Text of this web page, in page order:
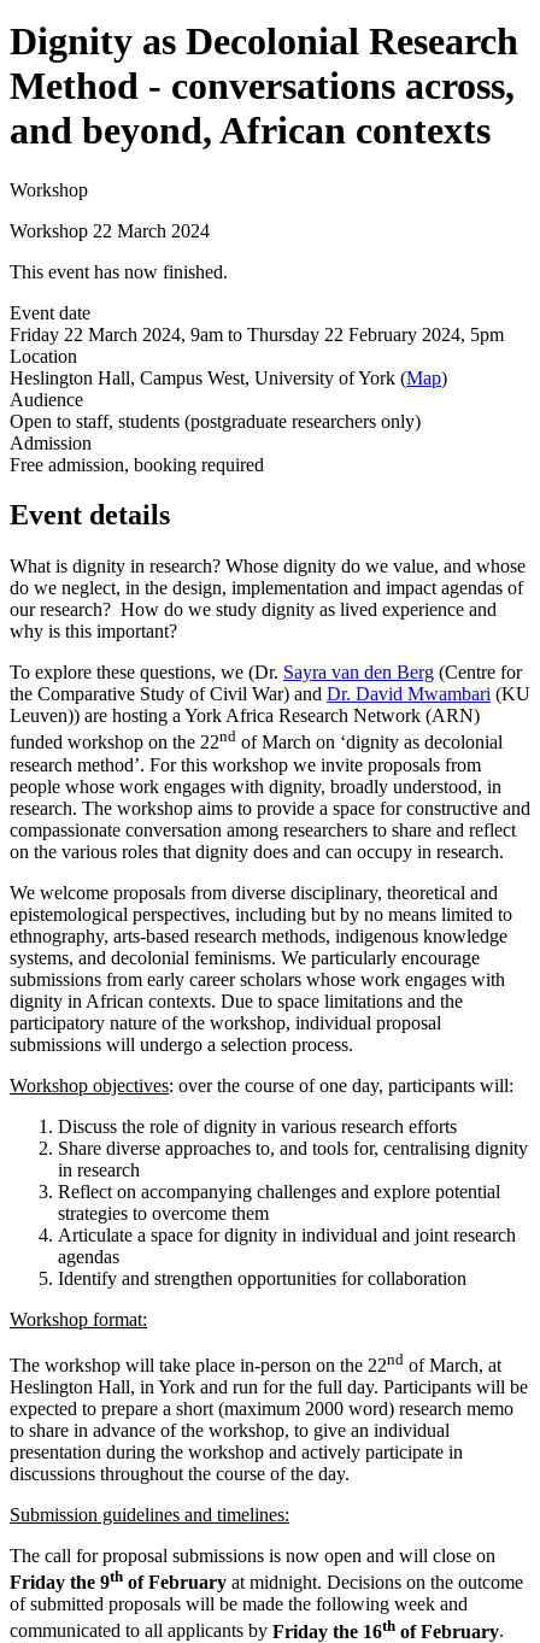
Dignity as Decolonial Research
Method - conversations across,
and beyond, African contexts
Workshop
Workshop 22 March 2024
This event has now finished.
Event date
Friday 22 March 2024, 9am to Thursday 22 February 2024, 5pm
Location
Heslington Hall, Campus West, University of York (Map)
Audience
Open to staff, students (postgraduate researchers only)
Admission
Free admission, booking required
Event details
What is dignity in research? Whose dignity do we value, and whose
do we neglect, in the design, implementation and impact agendas of
our research? How do we study dignity as lived experience and
why is this important?
To explore these questions, we (Dr. Sayra van den Berg (Centre for
the Comparative Study of Civil War) and Dr. David Mwambari (KU
Leuven)) are hosting a York Africa Research Network (ARN)
funded workshop on the 22nd of March on ‘dignity as decolonial
research method’. For this workshop we invite proposals from
people whose work engages with dignity, broadly understood, in
research. The workshop aims to provide a space for constructive and
compassionate conversation among researchers to share and reflect
on the various roles that dignity does and can occupy in research.
We welcome proposals from diverse disciplinary, theoretical and
epistemological perspectives, including but by no means limited to
ethnography, arts-based research methods, indigenous knowledge
systems, and decolonial feminisms. We particularly encourage
submissions from early career scholars whose work engages with
dignity in African contexts. Due to space limitations and the
participatory nature of the workshop, individual proposal
submissions will undergo a selection process.
Workshop objectives: over the course of one day, participants will:
Discuss the role of dignity in various research efforts
Share diverse approaches to, and tools for, centralising dignity
in research
Reflect on accompanying challenges and explore potential
strategies to overcome them
Articulate a space for dignity in individual and joint research
agendas
Identify and strengthen opportunities for collaboration
Workshop format:
The workshop will take place in-person on the 22nd of March, at
Heslington Hall, in York and run for the full day. Participants will be
expected to prepare a short (maximum 2000 word) research memo
to share in advance of the workshop, to give an individual
presentation during the workshop and actively participate in
discussions throughout the course of the day.
Submission guidelines and timelines:
The call for proposal submissions is now open and will close on
Friday the 9th of February at midnight. Decisions on the outcome
of submitted proposals will be made the following week and
communicated to all applicants by Friday the 16th of February.